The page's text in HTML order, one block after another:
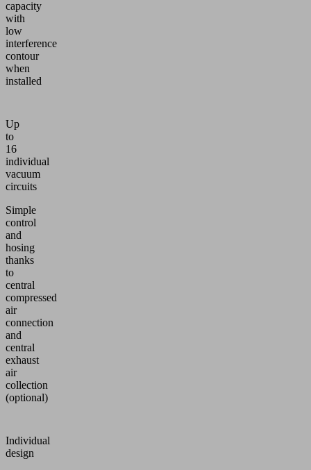
capacity
with
low
interference
contour
when
installed
Up
to
16
individual
vacuum
circuits
Simple
control
and
hosing
thanks
to
central
compressed
air
connection
and
central
exhaust
air
collection
(optional)
Individual
design